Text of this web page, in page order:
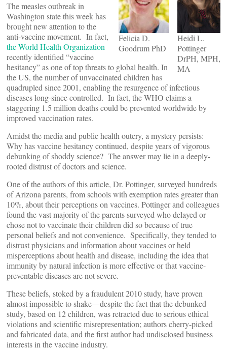
Heidi L.
Pottinger
DrPH, MPH,
MA
Felicia D.
Goodrum PhD
The measles outbreak in
Washington state this week has
brought new attention to the
anti-vaccine movement. In fact,
the World Health Organization
recently identified “vaccine
hesitancy” as one of top threats to global health. In
the US, the number of unvaccinated children has
quadrupled since 2001, enabling the resurgence of infectious
diseases long-since controlled. In fact, the WHO claims a
staggering 1.5 million deaths could be prevented worldwide by
improved vaccination rates.
Amidst the media and public health outcry, a mystery persists:
Why has vaccine hesitancy continued, despite years of vigorous
debunking of shoddy science? The answer may lie in a deeply-
rooted distrust of doctors and science.
One of the authors of this article, Dr. Pottinger, surveyed hundreds
of Arizona parents, from schools with exemption rates greater than
10%, about their perceptions on vaccines. Pottinger and colleagues
found the vast majority of the parents surveyed who delayed or
chose not to vaccinate their children did so because of true
personal beliefs and not convenience. Specifically, they tended to
distrust physicians and information about vaccines or held
misperceptions about health and disease, including the idea that
immunity by natural infection is more effective or that vaccine-
preventable diseases are not severe.
These beliefs, stoked by a fraudulent 2010 study, have proven
almost impossible to shake—despite the fact that the debunked
study, based on 12 children, was retracted due to serious ethical
violations and scientific misrepresentation; authors cherry-picked
and fabricated data, and the first author had undisclosed business
interests in the vaccine industry.